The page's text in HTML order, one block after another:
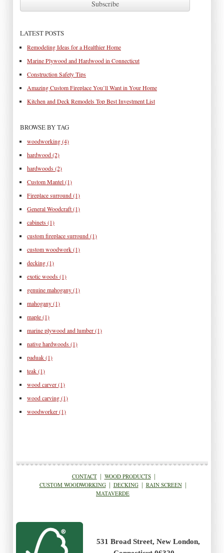
LATEST POSTS
Remodeling Ideas for a Healthier Home
Marine Plywood and Hardwood in Connecticut
Construction Safety Tips
Amazing Custom Fireplace You’ll Want in Your Home
Kitchen and Deck Remodels Top Best Investment List
BROWSE BY TAG
woodworking (4)
hardwood (2)
hardwoods (2)
Custom Mantel (1)
Fireplace surround (1)
General Woodcraft (1)
cabinets (1)
custom fireplace surround (1)
custom woodwork (1)
decking (1)
exotic woods (1)
genuine mahogany (1)
mahogany (1)
maple (1)
marine plywood and lumber (1)
native hardwoods (1)
paduak (1)
teak (1)
wood carver (1)
wood carving (1)
woodworker (1)
CONTACT| WOOD PRODUCTS|
CUSTOM WOODWORKING| DECKING| RAIN SCREEN|
MATAVERDE
531 Broad Street, New London,